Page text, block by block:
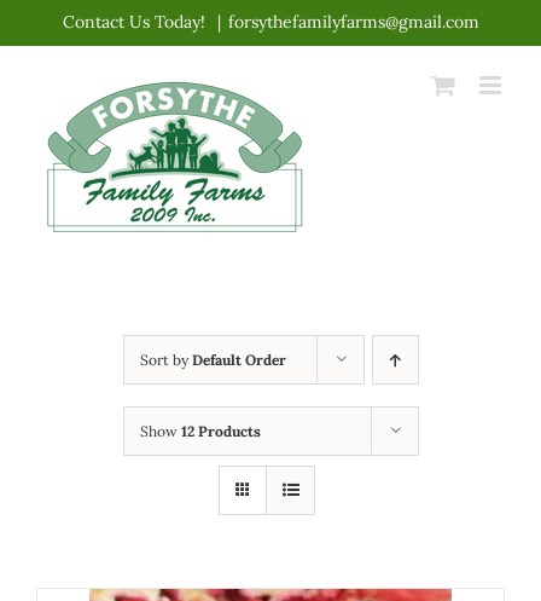
content
Contact Us Today! | forsythefamilyfarms@gmail.com
Sort byDefault Order
Show 12 Products